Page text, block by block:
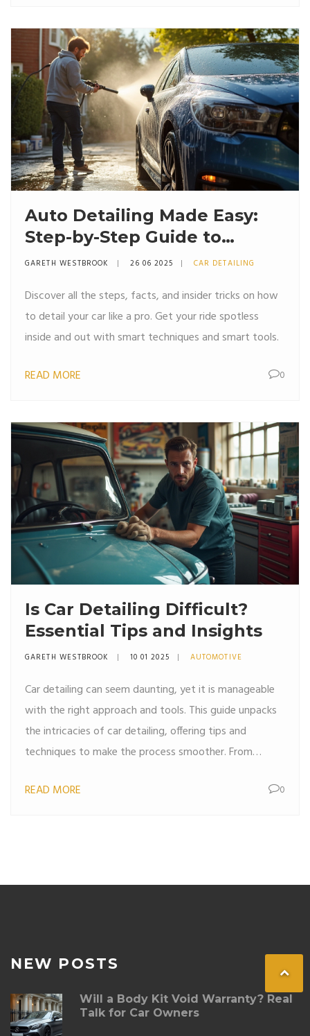
Auto Detailing Made Easy:
Step-by-Step Guide to
Getting That Showroom
GARETH WESTBROOK 26 06 2025 CAR DETAILING
Discover all the steps, facts, and insider tricks on how
to detail your car like a pro. Get your ride spotless
inside and out with smart techniques and smart tools.
READ MORE 0
Is Car Detailing Difficult?
Essential Tips and Insights
GARETH WESTBROOK 10 01 2025 AUTOMOTIVE
Car detailing can seem daunting, yet it is manageable
with the right approach and tools. This guide unpacks
the intricacies of car detailing, offering tips and
techniques to make the process smoother. From
supplies to mastering the skills needed for a mirror-like
READ MORE 0
NEW POSTS
Will a Body Kit Void Warranty? Real
Talk for Car Owners